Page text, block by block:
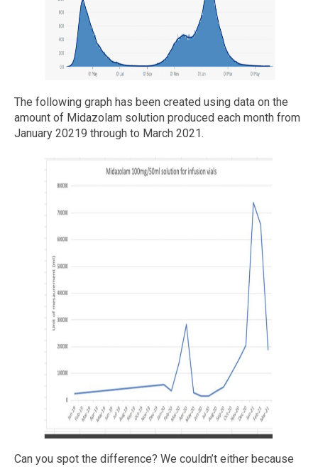
The following graph has been created using data on the
amount of Midazolam solution produced each month from
January 20219 through to March 2021.
Can you spot the difference? We couldn’t either because